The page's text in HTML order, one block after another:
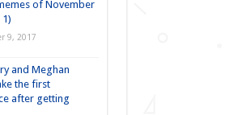
of November
1)
9, 2017
and Meghan
the first
after getting